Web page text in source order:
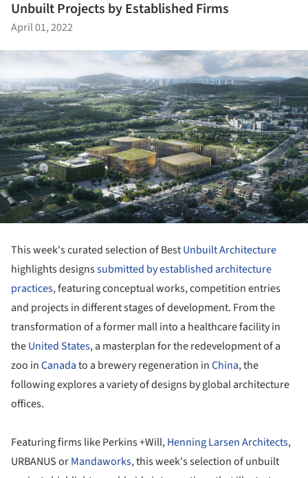
Unbuilt Projects by Established Firms
April 01, 2022
This week's curated selection of BestUnbuilt Architecture
highlights designssubmitted by established architecture
practices, featuring conceptual works, competition entries
and projects in different stages of development. From the
transformation of a former mall into a healthcare facility in
theUnited States, a masterplan for the redevelopment of a
zoo inCanadato a brewery regeneration inChina, the
following explores a variety of designs by global architecture
offices.
Featuring firms like Perkins +Will,Henning Larsen Architects,
URBANUS orMandaworks, this week's selection of unbuilt